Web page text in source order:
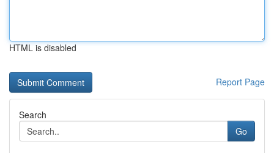
HTML is disabled
Report Page
Search
Go